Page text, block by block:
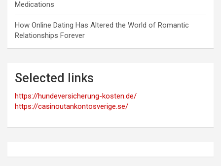
Medications
How Online Dating Has Altered the World of Romantic
Relationships Forever
Selected links
https://hundeversicherung-kosten.de/
https://casinoutankontosverige.se/